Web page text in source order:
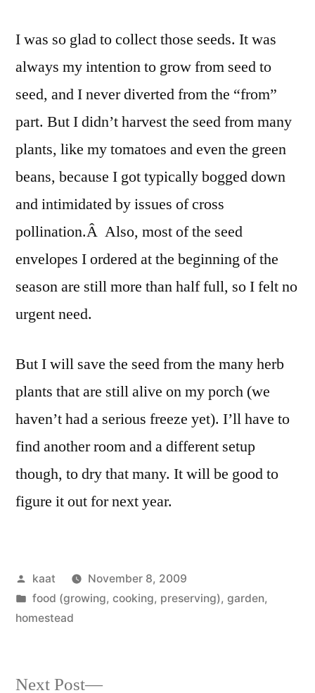
I was so glad to collect those seeds. It was
always my intention to grow from seed to
seed, and I never diverted from the “from”
part. But I didn’t harvest the seed from many
plants, like my tomatoes and even the green
beans, because I got typically bogged down
and intimidated by issues of cross
pollination.Â Also, most of the seed
envelopes I ordered at the beginning of the
season are still more than half full, so I felt no
urgent need.
But I will save the seed from the many herb
plants that are still alive on my porch (we
haven’t had a serious freeze yet). I’ll have to
find another room and a different setup
though, to dry that many. It will be good to
figure it out for next year.
Posted
by
kaat
November 8, 2009
Posted
in
food (growing, cooking, preserving), garden,
homestead
Next Post
Next